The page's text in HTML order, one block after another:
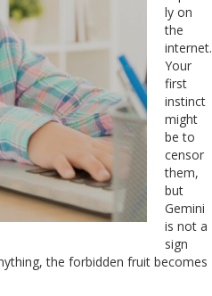
ly on
the
internet.
Your
first
instinct
might
be to
censor
them,
but
Gemini
is not a
sign
the forbidden fruit becomes